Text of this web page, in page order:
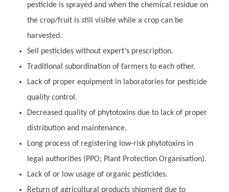
pesticide is sprayed and when the chemical residue on
the crop/fruit is still visible while a crop can be
harvested.
Sell pesticides without expert’s prescription.
Traditional subordination of farmers to each other.
Lack of proper equipment in laboratories for pesticide
quality control.
Decreased quality of phytotoxins due to lack of proper
distribution and maintenance.
Long process of registering low-risk phytotoxins in
legal authorities (PPO; Plant Protection Organisation).
Lack of or low usage of organic pesticides.
Return of agricultural products shipment due to